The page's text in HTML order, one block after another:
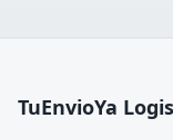
TuEnvioYa